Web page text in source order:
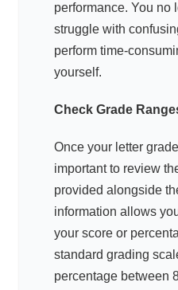
performance. You no
struggle with
perform time-
yourself.
Check Grade
Once your letter
important to review
provided alongside
information allows
your score or
standard grading
percentage between